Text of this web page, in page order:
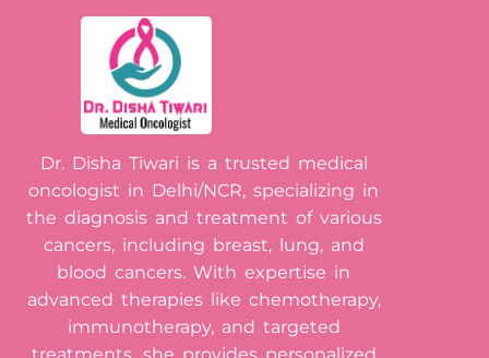
Dr. Disha Tiwari is a trusted medical
oncologist in Delhi/NCR, specializing in
the diagnosis and treatment of various
cancers, including breast, lung, and
blood cancers. With expertise in
advanced therapies like chemotherapy,
immunotherapy, and targeted